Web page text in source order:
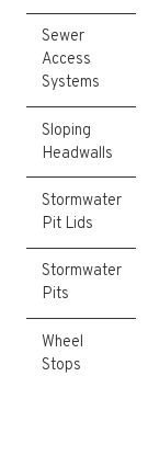
Sewer
Access
Systems
Sloping
Headwalls
Stormwater
Pit Lids
Stormwater
Pits
Wheel
Stops